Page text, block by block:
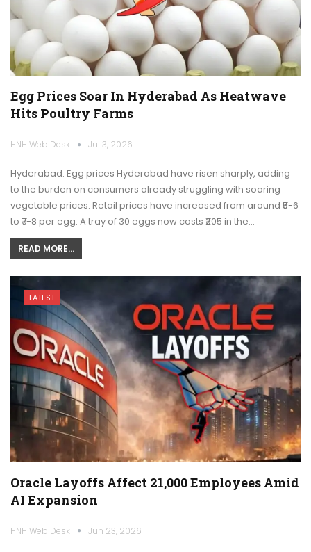
Egg Prices Soar In Hyderabad As Heatwave
Hits Poultry Farms
HNH Web Desk Jul 3, 2026
Hyderabad: Egg prices Hyderabad have risen sharply, adding
to the burden on consumers already struggling with soaring
vegetable prices. Retail prices have increased from around ₹5-6
to ₹7-8 per egg. A tray of 30 eggs now costs ₹205 in the…
READ MORE...
LATEST
Oracle Layoffs Affect 21,000 Employees Amid
AI Expansion
HNH Web Desk Jun 23, 2026